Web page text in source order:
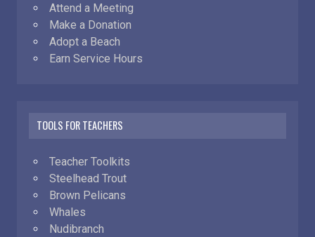
Attend a Meeting
Make a Donation
Adopt a Beach
Earn Service Hours
TOOLS FOR TEACHERS
Teacher Toolkits
Steelhead Trout
Brown Pelicans
Whales
Nudibranch